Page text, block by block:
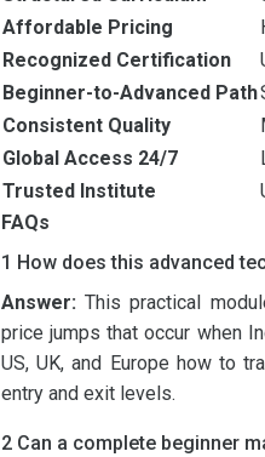
Affordable Pricing
Recognized Certification
Beginner-to-Advanced Path
Consistent Quality
Global Access 24/7
Trusted Institute
FAQs
1 How does this advanced
Answer:This practical
price jumps that occur when
US, UK, and Europe how to
entry and exit levels.
2 Can a complete beginner